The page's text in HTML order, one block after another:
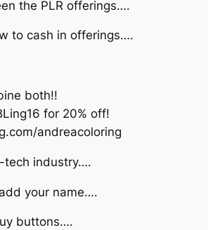
the PLR offerings….
to cash in offerings….
both!!
for 20% off!
andreacoloring
tech industry….
your name….
buttons….